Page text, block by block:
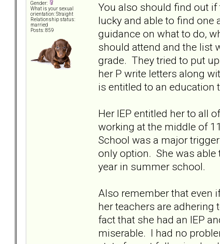
Gender:
What is your sexual
orientation: Straight
Relationship status:
married
Posts: 859
You also should find out if
lucky and able to find one
guidance on what to do,
should attend and the list
grade. They tried to put
her P write letters along
is entitled to an education
Her IEP entitled her to all
working at the middle of
School was a major
only option. She was
year in summer school.
Also remember that even
her teachers are adhering
fact that she had an IEP
miserable. I had no